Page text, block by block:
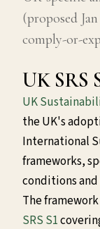
(proposed
comply-or-
UK SRS
UK
the UK's
International
frameworks,
conditions
The
SRS S1